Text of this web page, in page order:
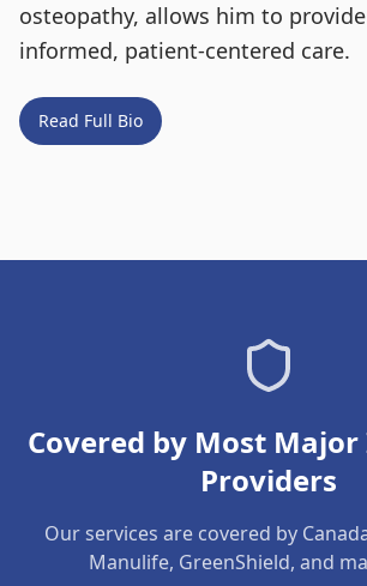
osteopathy, allows him to
informed, patient-centered care.
Read Full Bio
Covered by Most
Providers
Our services are covered by
Manulife, GreenShield, and